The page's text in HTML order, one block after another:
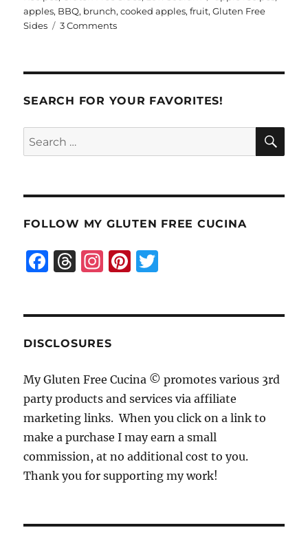
re
st
re
apples, BBQ, brunch,cooked apples,fruit,Gluten Free
Sides
3 Commentson
SEARCH FOR YOUR FAVORITES!
Search
for:
FOLLOW MY GLUTEN FREE CUCINA
F
b
o
o
k
T
d
s
I
g
r
a
m
Pi
DISCLOSURES
My Gluten Free Cucina © promotes various 3rd
party products and services via affiliate
marketing links. When you click on a link to
make a purchase I may earn a small
commission, at no additional cost to you.
Thank you for supporting my work!